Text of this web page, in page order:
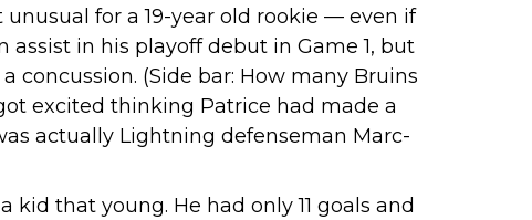
for a 19-year old rookie — even if
assist in his playoff debut in Game 1, but
(Side bar: How many Bruins
excited thinking Patrice had made a
actually Lightning defenseman Marc-
kid that young. He had only 11 goals and